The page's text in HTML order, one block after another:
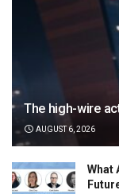
The high-wire
AUGUST 6, 2026
What